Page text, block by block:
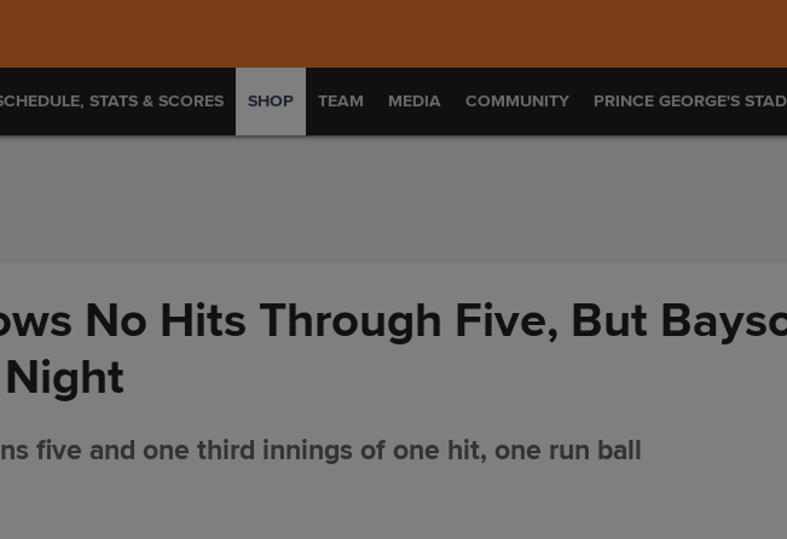
STATS & SCORES SHOP TEAM MEDIA COMMUNITY PRINCE GEORGE'S
No Hits Through Five, But
five and one third innings of one hit, one run ball